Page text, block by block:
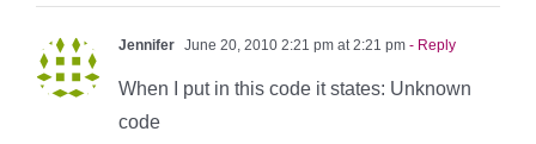
Jennifer June 20, 2010 2:21 pm at 2:21 pm - Reply
When I put in this code it states: Unknown
code